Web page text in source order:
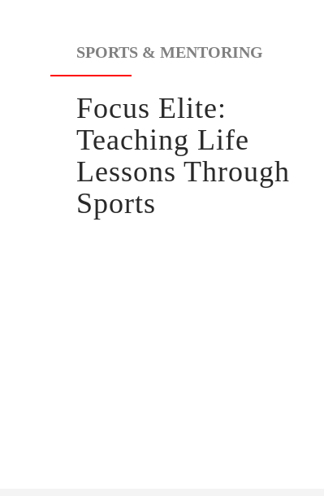
SPORTS & MENTORING
Focus Elite:
Teaching Life
Lessons Through
Sports